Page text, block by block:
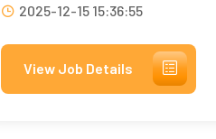
2025-12-15 15:36:55
View Job Details